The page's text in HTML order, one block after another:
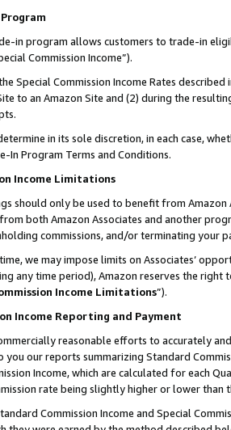
in program allows customers to trade-in
Commission Income”).
Special Commission Income Rates
to an Amazon Site and (2) during the
in its sole discretion, in each case,
In Program Terms and Conditions.
Income Limitations
should only be used to benefit from
both Amazon Associates and another
commissions, and/or terminating your
we may impose limits on Associates’
any time period), Amazon reserves the right
Income Limitations”).
Income Reporting and Payment
reasonable efforts to accurately
our reports summarizing Standard
Income, which are calculated for each
rate being slightly higher or lower than
Commission Income and Special